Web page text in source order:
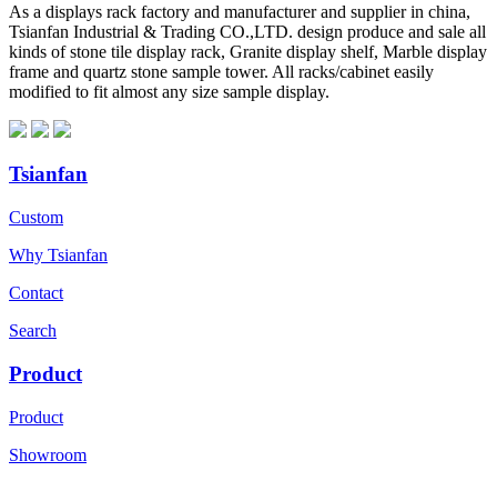
As a displays rack factory and manufacturer and supplier in china,
Tsianfan Industrial & Trading CO.,LTD. design produce and sale all
kinds of stone tile display rack, Granite display shelf, Marble display
frame and quartz stone sample tower. All racks/cabinet easily
modified to fit almost any size sample display.
Tsianfan
Custom
Why Tsianfan
Contact
Search
Product
Product
Showroom